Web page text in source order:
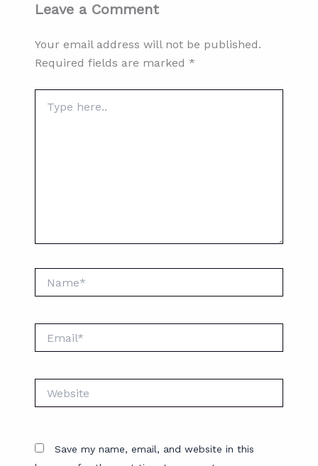
Leave a Comment
Your email address will not be published.
Required fields are marked *
here..
Save my name, email, and website in this